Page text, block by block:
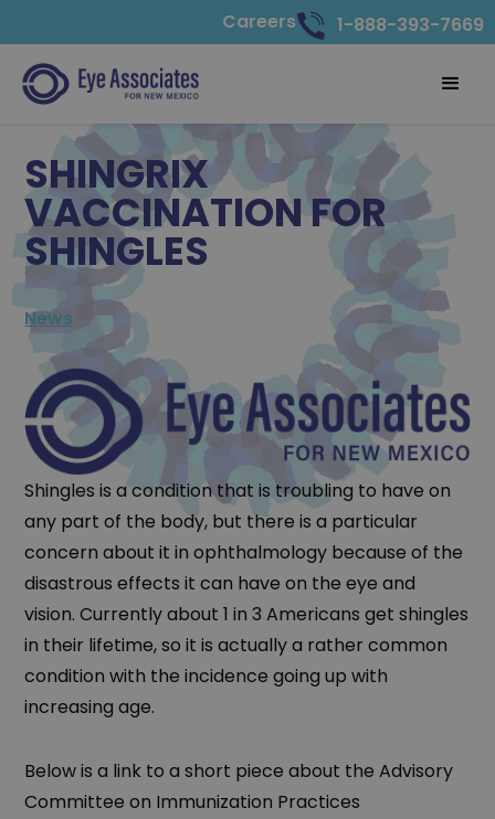
Careers 1-888-393-7669
SHINGRIX
VACCINATION FOR
SHINGLES
News
Shingles is a condition that is troubling to have on
any part of the body, but there is a particular
concern about it in ophthalmology because of the
disastrous effects it can have on the eye and
vision. Currently about 1 in 3 Americans get shingles
in their lifetime, so it is actually a rather common
condition with the incidence going up with
increasing age.
Below is a link to a short piece about the Advisory
Committee on Immunization Practices